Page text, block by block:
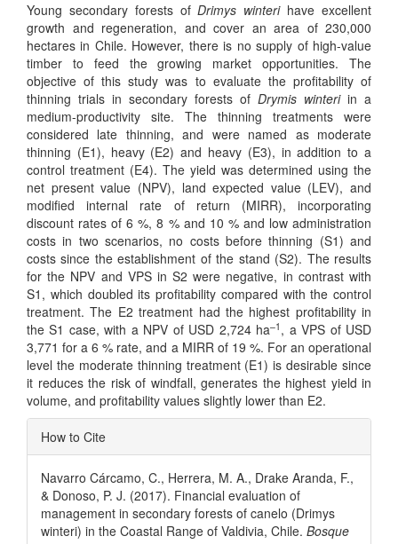
Young secondary forests ofDrimys winteri have excellent
growth and regeneration, and cover an area of 230,000
hectares in Chile. However, there is no supply of high-value
timber to feed the growing market opportunities. The
objective of this study was to evaluate the profitability of
thinning trials in secondary forests of Drymis winteri in a
medium-productivity site. The thinning treatments were
considered late thinning, and were named as moderate
thinning (E1), heavy (E2) and heavy (E3), in addition to a
control treatment (E4). The yield was determined using the
net present value (NPV), land expected value (LEV), and
modified internal rate of return (MIRR), incorporating
discount rates of 6 %, 8 % and 10 % and low administration
costs in two scenarios, no costs before thinning (S1) and
costs since the establishment of the stand (S2). The results
for the NPV and VPS in S2 were negative, in contrast with
S1, which doubled its profitability compared with the control
treatment. The E2 treatment had the highest profitability in
the S1 case, with a NPV of USD 2,724 ha–1 , a VPS of USD
3,771 for a 6 % rate, and a MIRR of 19 %. For an operational
level the moderate thinning treatment (E1) is desirable since
it reduces the risk of windfall, generates the highest yield in
volume, and profitability values slightly lower than E2.
Article
Details
How to Cite
Navarro Cárcamo, C., Herrera, M. A., Drake Aranda, F.,
& Donoso, P. J. (2017). Financial evaluation of
management in secondary forests of canelo (Drimys
winteri) in the Coastal Range of Valdivia, Chile. Bosque